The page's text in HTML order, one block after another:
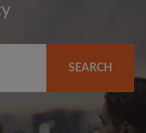
SEARCH